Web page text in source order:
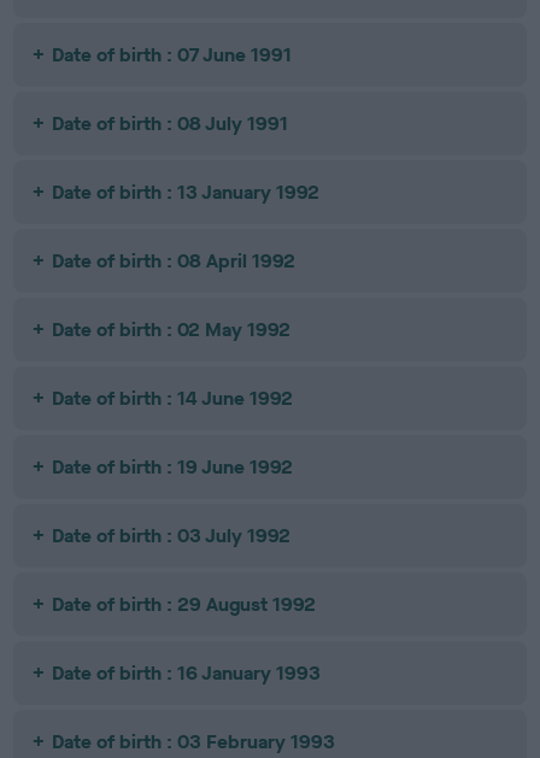
Date of birth : 07 June 1991
Date of birth : 08 July 1991
Date of birth : 13 January 1992
Date of birth : 08 April 1992
Date of birth : 02 May 1992
Date of birth : 14 June 1992
Date of birth : 19 June 1992
Date of birth : 03 July 1992
Date of birth : 29 August 1992
Date of birth : 16 January 1993
Date of birth : 03 February 1993